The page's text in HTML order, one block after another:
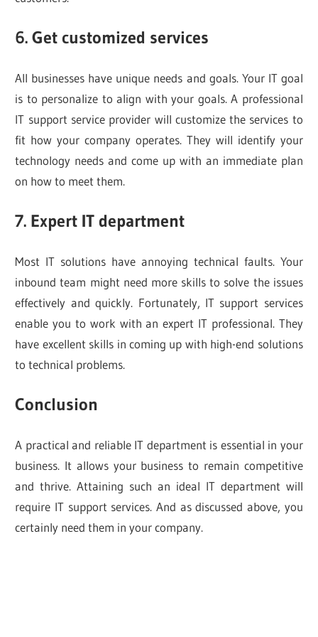
6. Get customized services
All businesses have unique needs and goals. Your IT goal
is to personalize to align with your goals. A professional
IT support service provider will customize the services to
fit how your company operates. They will identify your
technology needs and come up with an immediate plan
on how to meet them.
7. Expert IT department
Most IT solutions have annoying technical faults. Your
inbound team might need more skills to solve the issues
effectively and quickly. Fortunately, IT support services
enable you to work with an expert IT professional. They
have excellent skills in coming up with high-end solutions
to technical problems.
Conclusion
A practical and reliable IT department is essential in your
business. It allows your business to remain competitive
and thrive. Attaining such an ideal IT department will
require IT support services. And as discussed above, you
certainly need them in your company.